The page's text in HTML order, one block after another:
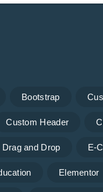
Bootstrap
Custom Header
Drag and Drop E-
Elementor